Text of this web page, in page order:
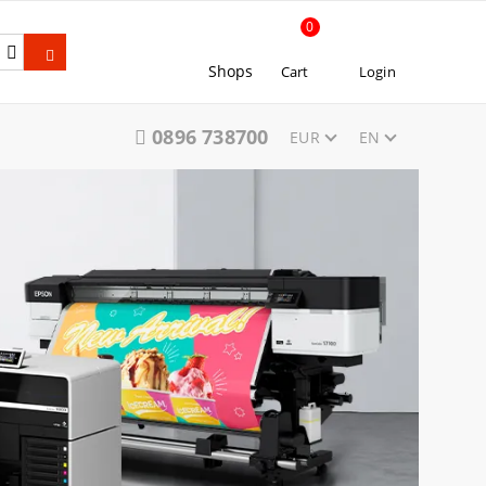
Shops Cart
0
Login
0896 738700 EUR EN